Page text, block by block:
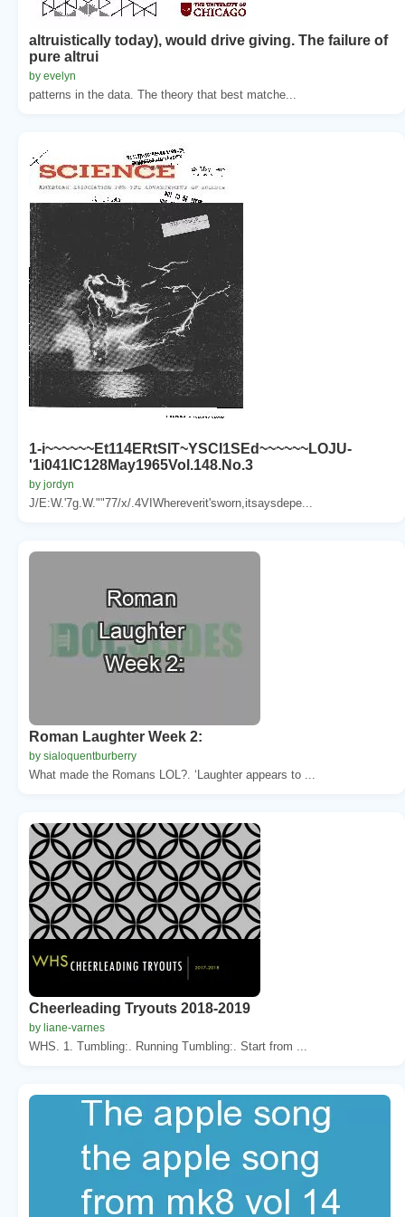
altruistically today), would drive giving. The failure of
pure altrui
by evelyn
patterns in the data. The theory that best matche...
1-i~~~~~~Et114ERtSIT~YSCI1SEd~~~~~~LOJU-
'1i041IC128May1965Vol.148.No.3
by jordyn
J/E:W.'7g.W.""77/x/.4VIWhereverit'sworn,itsaysdepe...
Roman Laughter Week 2:
by sialoquentburberry
What made the Romans LOL?. ‘Laughter appears to ...
Cheerleading Tryouts 2018-2019
by liane-varnes
WHS. 1. Tumbling:. Running Tumbling:. Start from ...